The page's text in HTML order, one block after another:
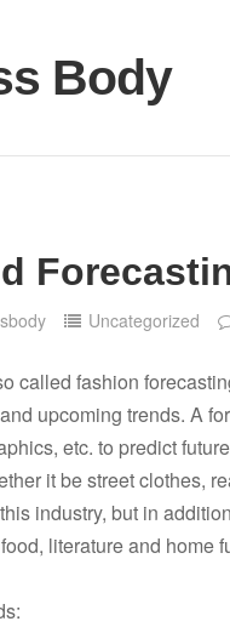
Body
Uncategorized
called fashion
upcoming trends. A
etc. to predict
it be street clothes,
industry, but in
literature and home